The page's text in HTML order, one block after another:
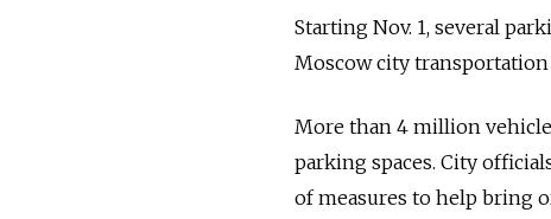
Starting Nov. 1, several
Moscow city
More than 4 million
parking spaces. City
of measures to help bring